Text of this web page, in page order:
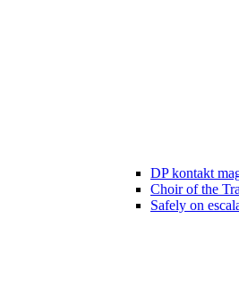
DP kontakt
Choir of the
Safely on